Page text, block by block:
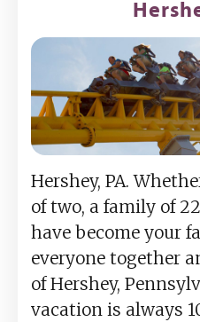
Hershey, PA.
of two, a family of
have become your
everyone together
of Hershey,
vacation is always